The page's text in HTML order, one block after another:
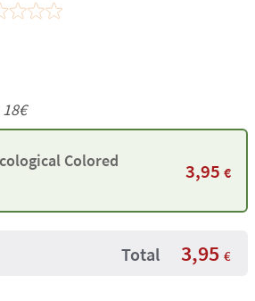
18€
3,95 €
Total 3,95 €